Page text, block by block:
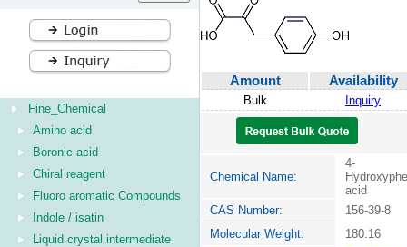
Fine_Chemical
Amino acid
Boronic acid
Chiral reagent
Fluoro aromatic Compounds
Indole / isatin
Liquid crystal intermediate
Amount Availability
Bulk Inquiry
Chemical Name:
4-
acid
CAS Number:
156-39-8
Molecular Weight:
180.16